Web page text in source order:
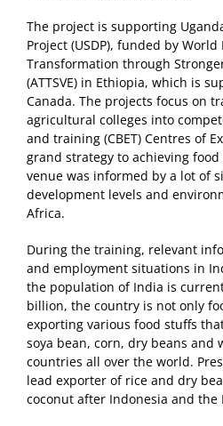
The project is supporting
Project (USDP), funded by
Transformation through
(ATTSVE) in Ethiopia, which is
Canada. The projects focus on
agricultural colleges into
and training (CBET) Centres of
grand strategy to achieving
venue was informed by a lot of
development levels and
Africa.
During the training, relevant
and employment situations in
the population of India is
billion, the country is not only
exporting various food stuffs
soya bean, corn, dry beans and
countries all over the world.
lead exporter of rice and dry
coconut after Indonesia and the